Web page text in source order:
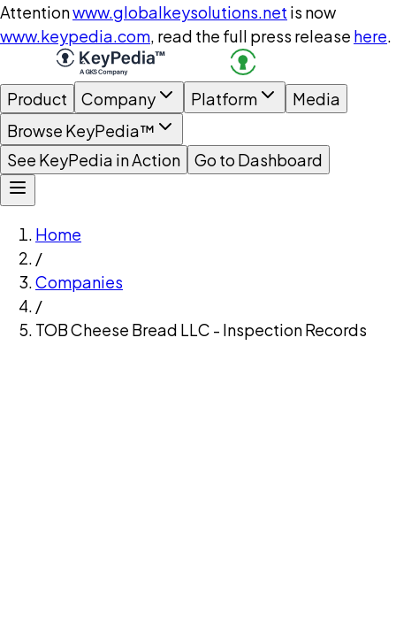
Attentionwww.globalkeysolutions.net is now
www.keypedia.com, read the full press release here.
Product Company Platform
Media
Browse KeyPedia™
See KeyPedia in Action
Go to Dashboard
Home
/
Companies
/
TOB Cheese Bread LLC - Inspection Records